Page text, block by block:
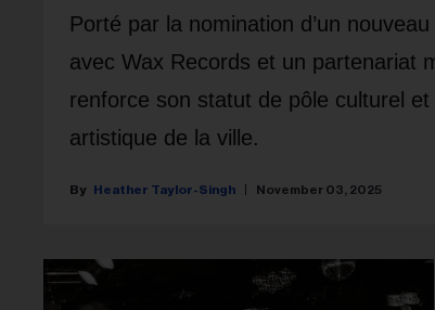
Porté par la nomination d’un
avec Wax Records et un partenariat
renforce son statut de pôle culturel
artistique de la ville.
Heather Taylor-Singh November 03, 2025